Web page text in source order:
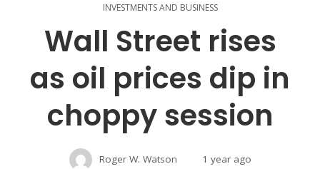
INVESTMENTS AND BUSINESS
Wall Street rises
as oil prices dip in
choppy session
Roger W. Watson 1 year ago